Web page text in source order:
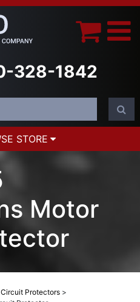
328-1842
STORE
Motor
Protectors >